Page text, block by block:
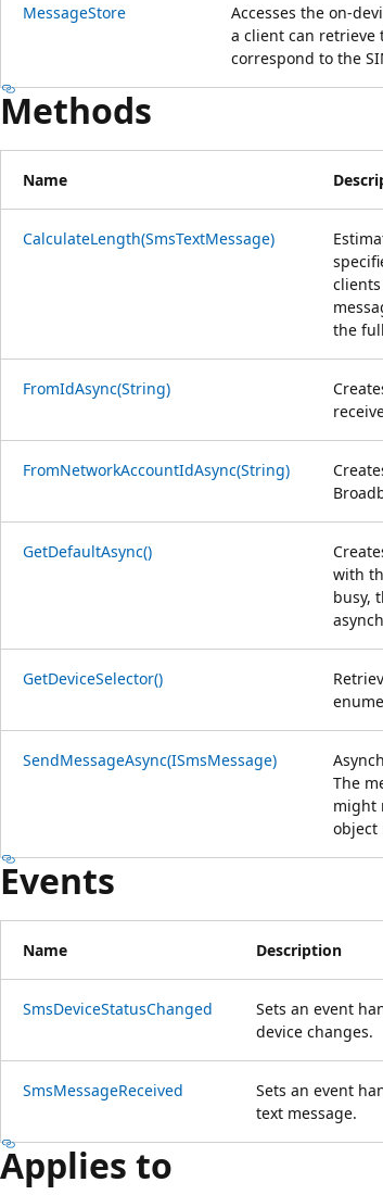
MessageStore
Accesses the on-
a client can retrieve
correspond to the
Methods
Name
CalculateLength(SmsTextMessage)
the
FromIdAsync(String)
FromNetworkAccountIdAsync(String)
GetDefaultAsync()
with
busy,
GetDeviceSelector()
SendMessageAsync(ISmsMessage)
The
might
object
Events
Name Description
SmsDeviceStatusChanged
Sets an event
device changes.
SmsMessageReceived
Sets an event
text message.
Applies to